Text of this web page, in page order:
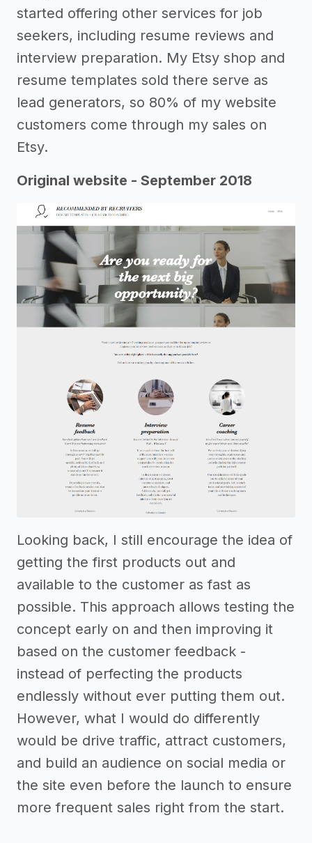
started offering other services for job
seekers, including resume reviews and
interview preparation. My Etsy shop and
resume templates sold there serve as
lead generators, so 80% of my website
customers come through my sales on
Etsy.
Original website - September 2018
Looking back, I still encourage the idea of
getting the first products out and
available to the customer as fast as
possible. This approach allows testing the
concept early on and then improving it
based on the customer feedback -
instead of perfecting the products
endlessly without ever putting them out.
However, what I would do differently
would be drive traffic, attract customers,
and build an audience on social media or
the site even before the launch to ensure
more frequent sales right from the start.